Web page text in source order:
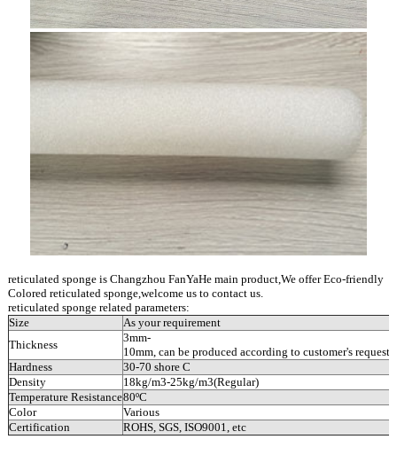
reticulated sponge is Changzhou FanYaHe main product,We offer Eco-friendly
Colored reticulated sponge,welcome us to contact us.
reticulated sponge related parameters:
Size
As your requirement
Thickness
3mm-
10mm, can be produced according to customer's requests.
Hardness
30-70 shore C
Density
18kg/m3-25kg/m3(Regular)
Temperature Resistance80ºC
Color
Various
Certification
ROHS, SGS, ISO9001, etc